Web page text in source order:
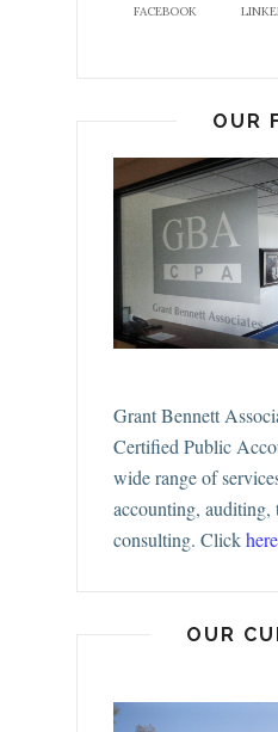
FACEBOOK
OUR
Grant Bennett
Certified Public
wide range of
accounting, auditing,
consulting. Clickhere
OUR